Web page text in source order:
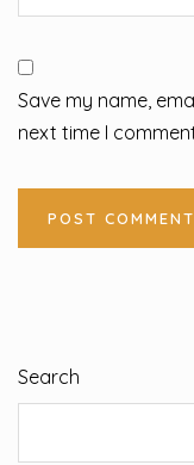
Save my name,
next time I
Search